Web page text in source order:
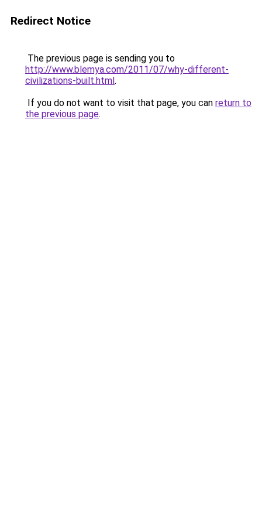
Redirect Notice
The previous page is sending you to
http://www.blemya.com/2011/07/why-different-
civilizations-built.html.
If you do not want to visit that page, you can return to
the previous page.